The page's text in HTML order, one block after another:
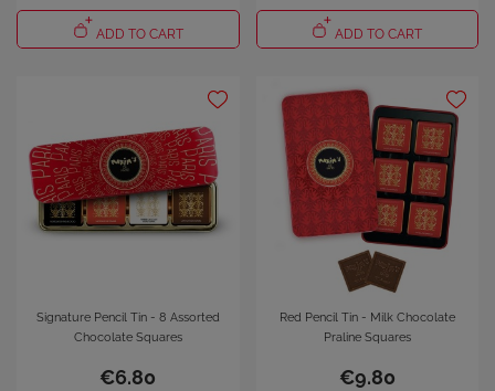
ADD TO CART ADD TO CART
Signature Pencil Tin - 8 Assorted
Chocolate Squares
€6.80
Red Pencil Tin - Milk Chocolate
Praline Squares
€9.80